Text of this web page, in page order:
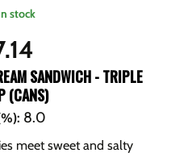
stock
SANDWICH - TRIPLE
(CANS)
: 8.0
meet sweet and salty